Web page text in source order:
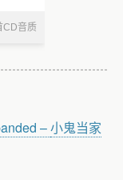
–小鬼当家